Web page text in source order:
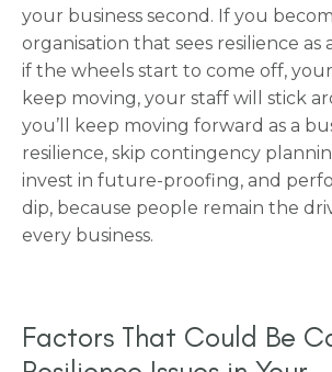
your business second. If you
organisation that sees resilience as
if the wheels start to come off, your
keep moving, your staff will stick
you’ll keep moving forward as a
resilience, skip contingency
invest in future-proofing, and
dip, because people remain the
every business.
Factors That Could Be